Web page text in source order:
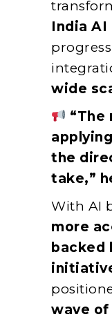
India AI
wide
“The
the
take,”
With AI
more
backed
wave of